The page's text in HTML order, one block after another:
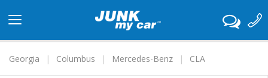
navigation
Georgia
Columbus Mercedes-Benz CLA